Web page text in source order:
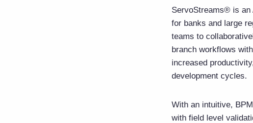
ServoStreams® is an
for banks and large
teams to
branch workflows
increased
development cycles.
With an intuitive,
with field level